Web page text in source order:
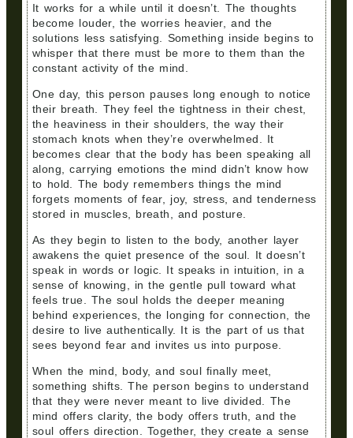
It works for a while until it doesn’t. The thoughts
become louder, the worries heavier, and the
solutions less satisfying. Something inside begins to
whisper that there must be more to them than the
constant activity of the mind.
One day, this person pauses long enough to notice
their breath. They feel the tightness in their chest,
the heaviness in their shoulders, the way their
stomach knots when they’re overwhelmed. It
becomes clear that the body has been speaking all
along, carrying emotions the mind didn’t know how
to hold. The body remembers things the mind
forgets moments of fear, joy, stress, and tenderness
stored in muscles, breath, and posture.
As they begin to listen to the body, another layer
awakens the quiet presence of the soul. It doesn’t
speak in words or logic. It speaks in intuition, in a
sense of knowing, in the gentle pull toward what
feels true. The soul holds the deeper meaning
behind experiences, the longing for connection, the
desire to live authentically. It is the part of us that
sees beyond fear and invites us into purpose.
When the mind, body, and soul finally meet,
something shifts. The person begins to understand
that they were never meant to live divided. The
mind offers clarity, the body offers truth, and the
soul offers direction. Together, they create a sense